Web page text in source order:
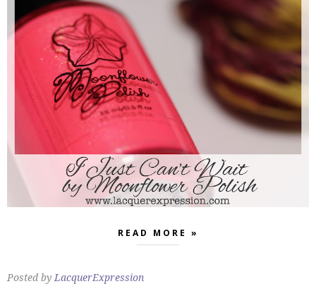
READ MORE »
Posted byLacquerExpression